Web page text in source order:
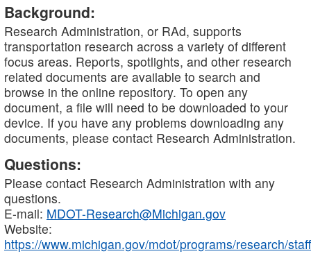
Background:
Research Administration, or RAd, supports
transportation research across a variety of different
focus areas. Reports, spotlights, and other research
related documents are available to search and
browse in the online repository. To open any
document, a file will need to be downloaded to your
device. If you have any problems downloading any
documents, please contact Research Administration.
Questions:
Please contact Research Administration with any
questions.
E-mail: MDOT-Research@Michigan.gov
Website:
https://www.michigan.gov/mdot/programs/research/staff